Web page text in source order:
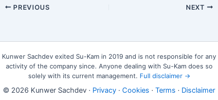
PREVIOUS NEXT
Kunwer Sachdev exited Su-Kam in 2019 and is not responsible for any
activity of the company since. Anyone dealing with Su-Kam does so
solely with its current management. Full disclaimer →
© 2026 Kunwer Sachdev · Privacy · Cookies · Terms · Disclaimer